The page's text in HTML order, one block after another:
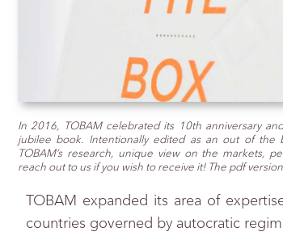
In 2016, TOBAM celebrated its 10th anniversary
jubilee book. Intentionally edited as an out of the
TOBAM’s research, unique view on the markets,
reach out to us if you wish to receive it! The pdf
TOBAM expanded its area of
countries governed by autocratic